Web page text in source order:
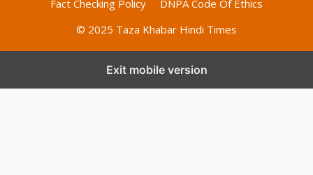
Fact Checking Policy
DNPA Code Of Ethics
© 2025 Taza Khabar Hindi Times
Exit mobile version